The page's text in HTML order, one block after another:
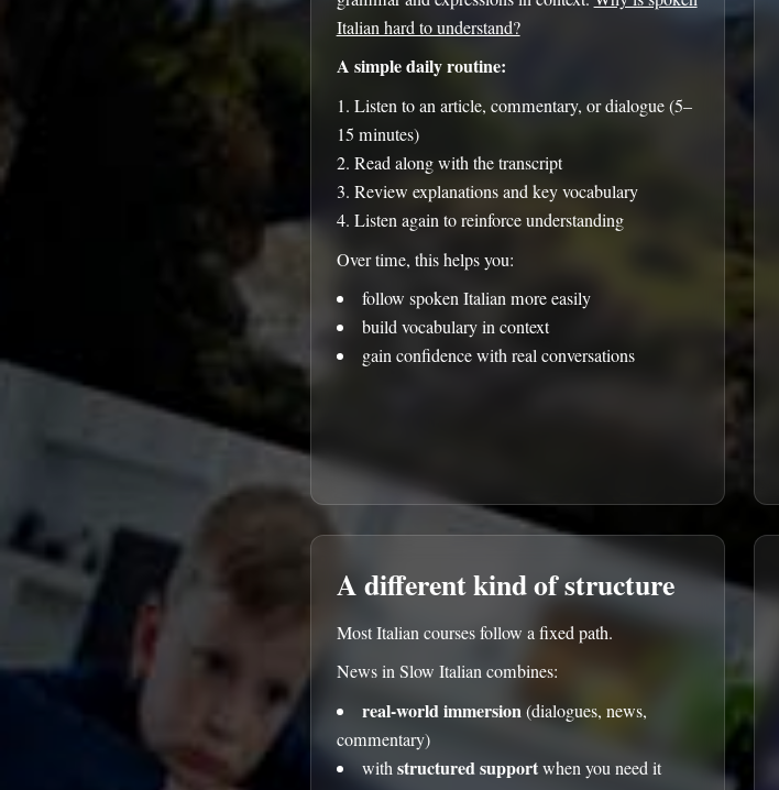
Italian hard to understand?
A simple daily routine:
Listen to an article, commentary, or dialogue (5–
15 minutes)
Read along with the transcript
Review explanations and key vocabulary
Listen again to reinforce understanding
Over time, this helps you:
follow spoken Italian more easily
build vocabulary in context
gain confidence with real conversations
A different kind of structure
Most Italian courses follow a fixed path.
News in Slow Italian combines:
real-world immersion(dialogues, news,
commentary)
withstructured supportwhen you need it